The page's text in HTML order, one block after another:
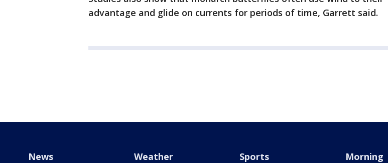
advantage and glide on currents for periods of time, Garrett said.
News Weather Sports Morning